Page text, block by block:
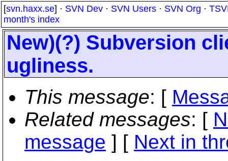
[svn.haxx.se] · SVN Dev · SVN Users · SVN Org ·
month's index
New)(?) Subversion
ugliness.
This message: [
Related messages: [
message ] [ Next in